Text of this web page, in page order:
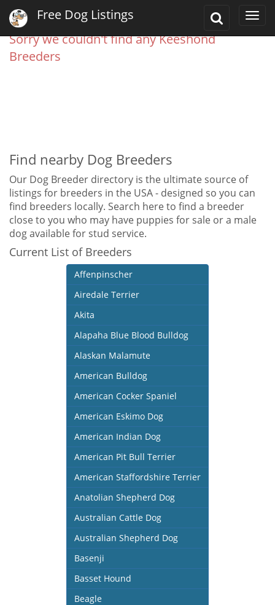
Toggle
Free Dog Listings
Sorry we couldn't find any Keeshond
Breeders
Find nearby Dog Breeders
Our Dog Breeder directory is the ultimate source of
listings for breeders in the USA - designed so you can
find breeders locally. Search here to find a breeder
close to you who may have puppies for sale or a male
dog available for stud service.
Current List of Breeders
Affenpinscher
Airedale Terrier
Akita
Alapaha Blue Blood Bulldog
Alaskan Malamute
American Bulldog
American Cocker Spaniel
American Eskimo Dog
American Indian Dog
American Pit Bull Terrier
American Staffordshire Terrier
Anatolian Shepherd Dog
Australian Cattle Dog
Australian Shepherd Dog
Basenji
Basset Hound
Beagle